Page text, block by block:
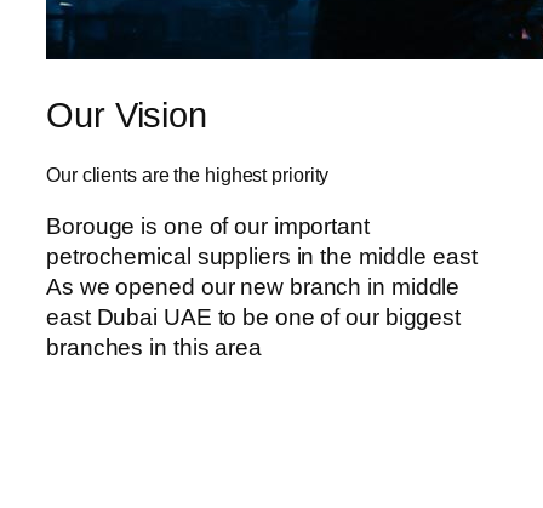
Our Vision
Our clients are the highest priority
Borouge is one of our important
petrochemical suppliers in the middle east
As we opened our new branch in middle
east Dubai UAE to be one of our biggest
branches in this area